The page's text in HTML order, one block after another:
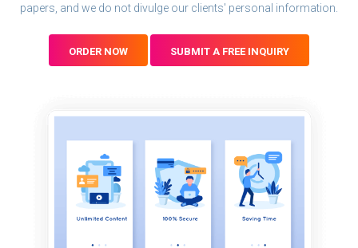
papers, and we do not divulge our clients' personal information.
ORDER NOW SUBMIT A FREE INQUIRY